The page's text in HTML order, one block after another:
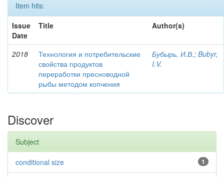
Item hits:
Issue
Date
Title Author(s)
2018
Технология и потребительские
свойства продуктов
переработки пресноводной
рыбы методом копчения
Бубырь, И.В.; Bubyr,
I.V.
Discover
Subject
1
conditional size